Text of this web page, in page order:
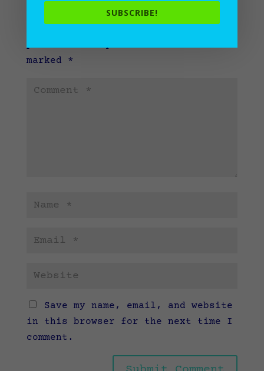
Submit a Comment
marked *
Save my name, email, and website
in this browser for the next time I
comment.
SUBSCRIBE!